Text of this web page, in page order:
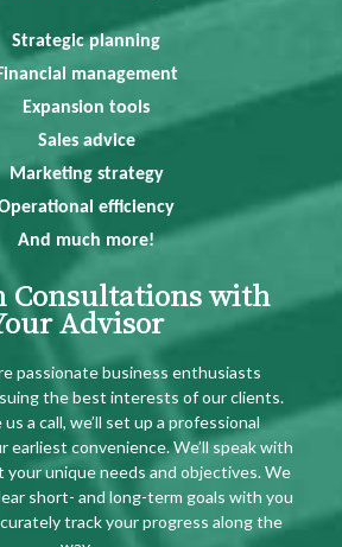
Strategic planning
Financial management
Expansion tools
Sales advice
Marketing strategy
efficiency
And much more!
Consultations with
Advisor
passionate business enthusiasts
the best interests of our clients.
a call, we’ll set up a professional
earliest convenience. We’ll speak with
unique needs and objectives. We
short- and long-term goals with you
track your progress along the